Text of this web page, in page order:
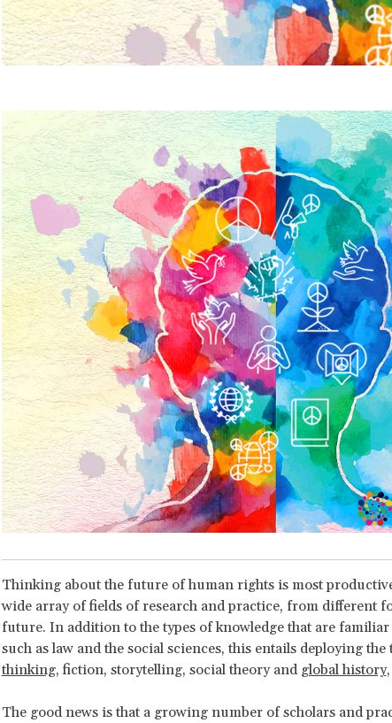
Thinking about the future of human rights is most
wide array of fields of research and practice, from different
future. In addition to the types of knowledge that are
such as law and the social sciences, this entails deploying
thinking, fiction, storytelling, social theory and global history
The good news is that a growing number of scholars and